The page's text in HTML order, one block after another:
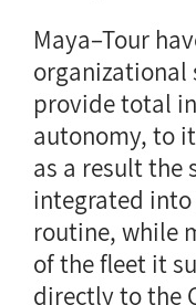
Maya–Tour
organizational
provide total
autonomy, to
as a result the
integrated
routine, while
of the fleet it
directly to the